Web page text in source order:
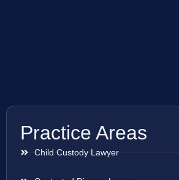
Practice Areas
Child Custody Lawyer